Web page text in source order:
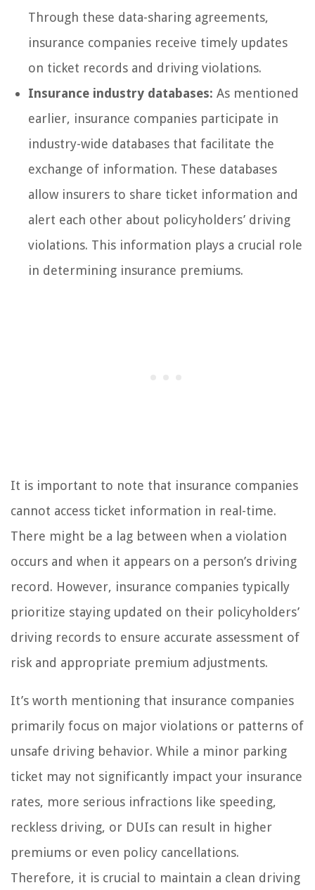
Through these data-sharing agreements,
insurance companies receive timely updates
on ticket records and driving violations.
Insurance industry databases: As mentioned
earlier, insurance companies participate in
industry-wide databases that facilitate the
exchange of information. These databases
allow insurers to share ticket information and
alert each other about policyholders’ driving
violations. This information plays a crucial role
in determining insurance premiums.
It is important to note that insurance companies
cannot access ticket information in real-time.
There might be a lag between when a violation
occurs and when it appears on a person’s driving
record. However, insurance companies typically
prioritize staying updated on their policyholders’
driving records to ensure accurate assessment of
risk and appropriate premium adjustments.
It’s worth mentioning that insurance companies
primarily focus on major violations or patterns of
unsafe driving behavior. While a minor parking
ticket may not significantly impact your insurance
rates, more serious infractions like speeding,
reckless driving, or DUIs can result in higher
premiums or even policy cancellations.
Therefore, it is crucial to maintain a clean driving